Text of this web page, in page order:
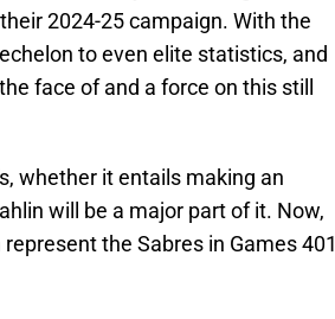
2024-25 campaign. With the
to even elite statistics, and
face of and a force on this still
whether it entails making an
will be a major part of it. Now,
the Sabres in Games 401